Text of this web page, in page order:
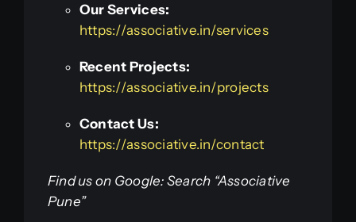
Our Services:
https://associative.in/services
Recent Projects:
https://associative.in/projects
Contact Us:
https://associative.in/contact
Find us on Google: Search “Associative
Pune”